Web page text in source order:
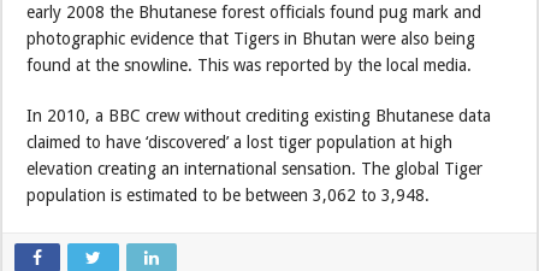
early 2008 the Bhutanese forest officials found pug mark and
photographic evidence that Tigers in Bhutan were also being
found at the snowline. This was reported by the local media.
In 2010, a BBC crew without crediting existing Bhutanese data
claimed to have ‘discovered’ a lost tiger population at high
elevation creating an international sensation. The global Tiger
population is estimated to be between 3,062 to 3,948.